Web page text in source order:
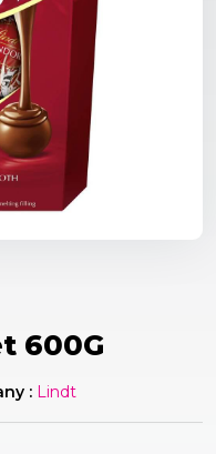
600G
: Lindt